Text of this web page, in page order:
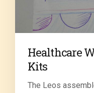
Healthcare
Kits
The Leos